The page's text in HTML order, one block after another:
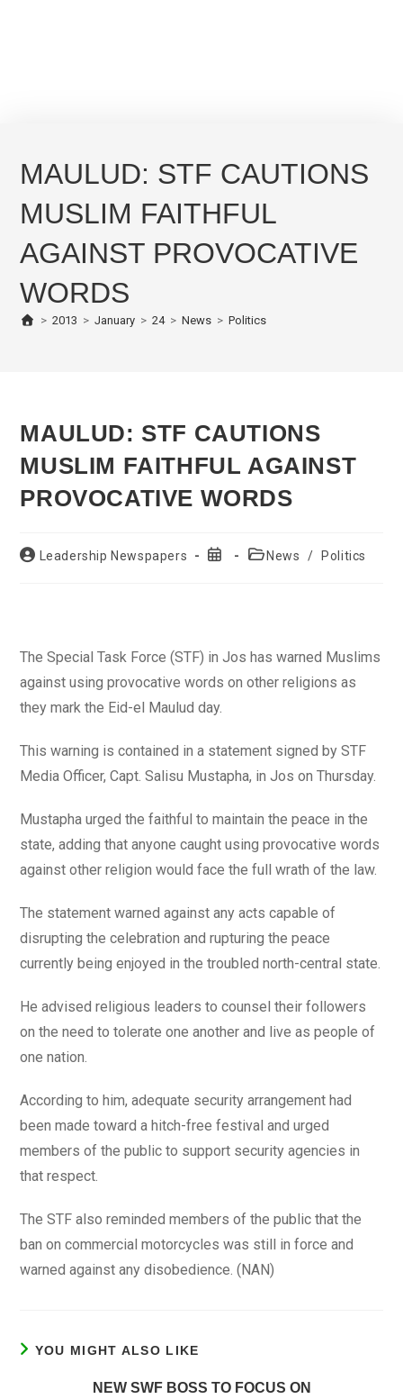
MAULUD: STF CAUTIONS
MUSLIM FAITHFUL
AGAINST PROVOCATIVE
WORDS
> 2013 > January > 24 > News > Politics
MAULUD: STF CAUTIONS
MUSLIM FAITHFUL AGAINST
PROVOCATIVE WORDS
PostLeadership Newspapers
Post
PostNews / Politics
The Special Task Force (STF) in Jos has warned Muslims
against using provocative words on other religions as
they mark the Eid-el Maulud day.
This warning is contained in a statement signed by STF
Media Officer, Capt. Salisu Mustapha, in Jos on Thursday.
Mustapha urged the faithful to maintain the peace in the
state, adding that anyone caught using provocative words
against other religion would face the full wrath of the law.
The statement warned against any acts capable of
disrupting the celebration and rupturing the peace
currently being enjoyed in the troubled north-central state.
He advised religious leaders to counsel their followers
on the need to tolerate one another and live as people of
one nation.
According to him, adequate security arrangement had
been made toward a hitch-free festival and urged
members of the public to support security agencies in
that respect.
The STF also reminded members of the public that the
ban on commercial motorcycles was still in force and
warned against any disobedience. (NAN)
YOU MIGHT ALSO LIKE
NEW SWF BOSS TO FOCUS ON